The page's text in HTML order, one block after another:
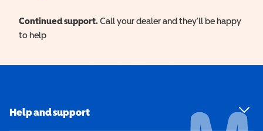
Continued support. Call your dealer and they'll be happy
to help
Help and support